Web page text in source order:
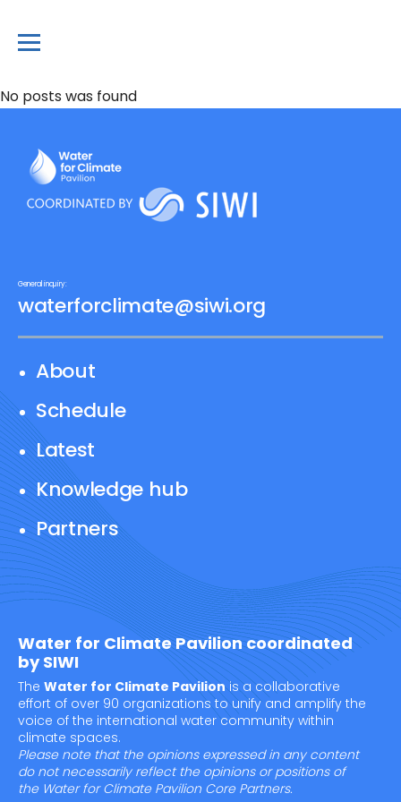
No posts was found
About
Schedule
Latest
Knowledge hub
Partners
General inquiry:
waterforclimate@siwi.org
Water for Climate Pavilion coordinated
by SIWI
The Water for Climate Pavilionis a collaborative
effort of over 90 organizations to unify and amplify the
voice of the international water community within
climate spaces.
Please note that the opinions expressed in any content
do not necessarily reflect the opinions or positions of
the Water for Climate Pavilion Core Partners.